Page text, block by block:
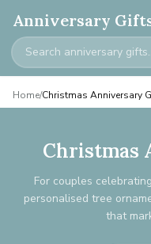
Anniversary
Home/Christmas Anniversary
Christmas
For couples
personalised tree
that